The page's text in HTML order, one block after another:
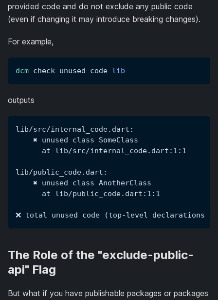
provided code and do not exclude any public code
(even if changing it may introduce breaking changes).
For example,
dcm check-unused-code lib
outputs
lib/src/internal_code.dart:
    ✖ unused class SomeClass
      at lib/src/internal_code.dart:1:1
lib/public_code.dart:
    ✖ unused class AnotherClass
      at lib/public_code.dart:1:1
❌ total unused code (top-level declarations
The Role of the "exclude-public-
api" Flag
But what if you have publishable packages or packages